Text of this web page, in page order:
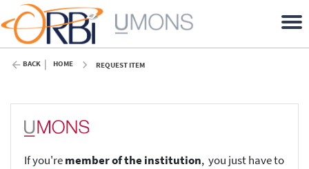
BACK HOME REQUEST ITEM
If you'remember of the institution, you just have to